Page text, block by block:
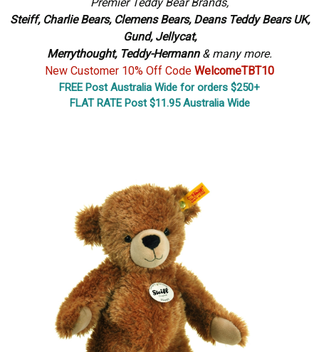
Steiff, Charlie Bears, Clemens Bears, Deans Teddy Bears UK,
Gund, Jellycat,
Merrythought, Teddy-Hermann & many more.
New Customer 10% Off Code WelcomeTBT10
FREE Post Australia Wide for orders $250+
FLAT RATE Post $11.95 Australia Wide